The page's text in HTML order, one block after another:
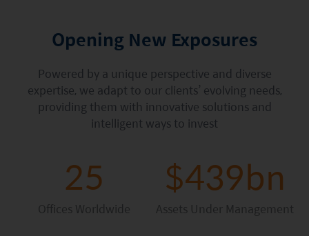
Mirae Asset India Sector Leader Equity Fund
Monthly Commentary on Key Themes – December 2024
India Market 2025 Outlook
Fund Literature
Prospectus
Key Investor Information
Opening New Exposures
Powered by a unique perspective and diverse
expertise, we adapt to our clients’ evolving needs,
providing them with innovative solutions and
intelligent ways to invest
25
Offices Worldwide
$439bn
Assets Under Management